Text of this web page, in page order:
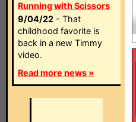
Running with Scissors
9/04/22 - That
childhood favorite is
back in a new Timmy
video.
Read more news »